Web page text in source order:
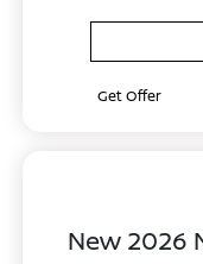
Get Offer
New 2026